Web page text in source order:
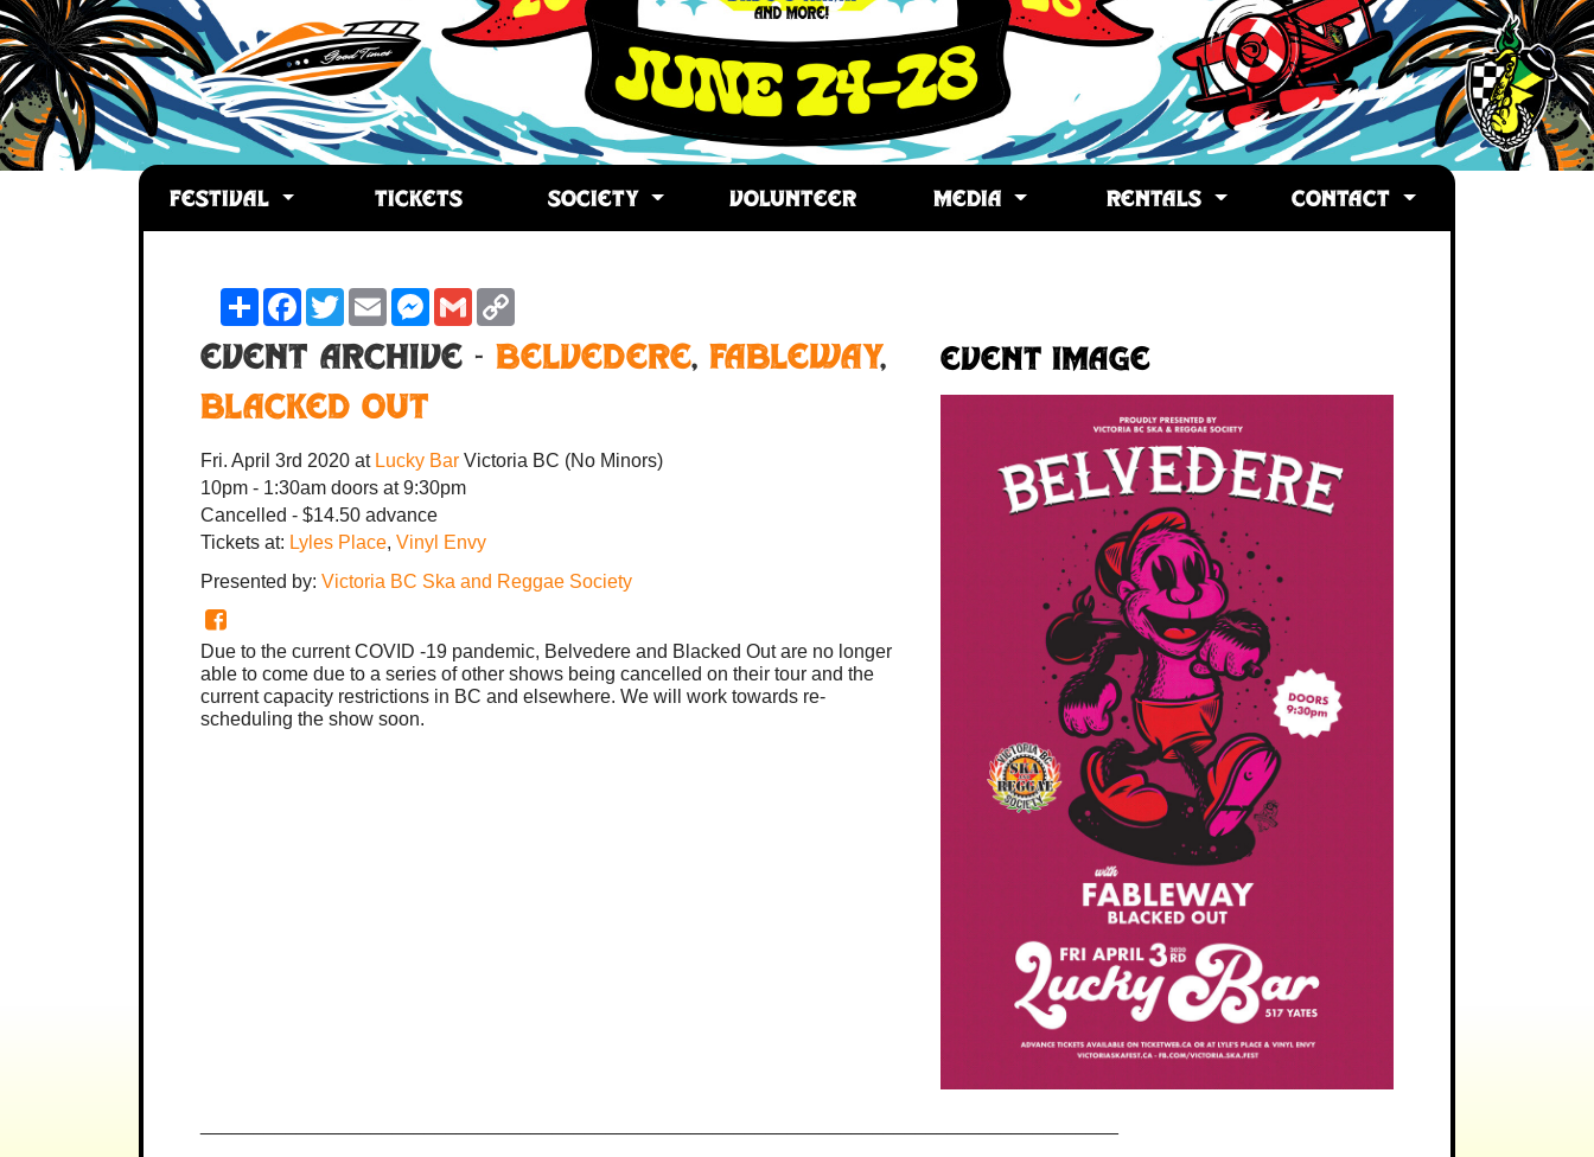
FESTIVAL TICKETS SOCIETY VOLUNTEER MEDIA RENTALS CONTACT
ShareFacebook
TwitterEmailMessenger
Gmail
Event Image
Event Archive - Belvedere, Fableway,
Blacked Out
Fri. April 3rd 2020 at Lucky Bar Victoria BC (No Minors)
10pm - 1:30am doors at9:30pm
Cancelled - $14.50 advance
Tickets at: Lyles Place, Vinyl Envy
Presented by: Victoria BC Ska and Reggae Society
Due to the current COVID -19 pandemic, Belvedere and Blacked Out are no longer
able to come due to a series of other shows being cancelled on their tour and the
current capacity restrictions in BC and elsewhere. We will work towards re-
scheduling the show soon.